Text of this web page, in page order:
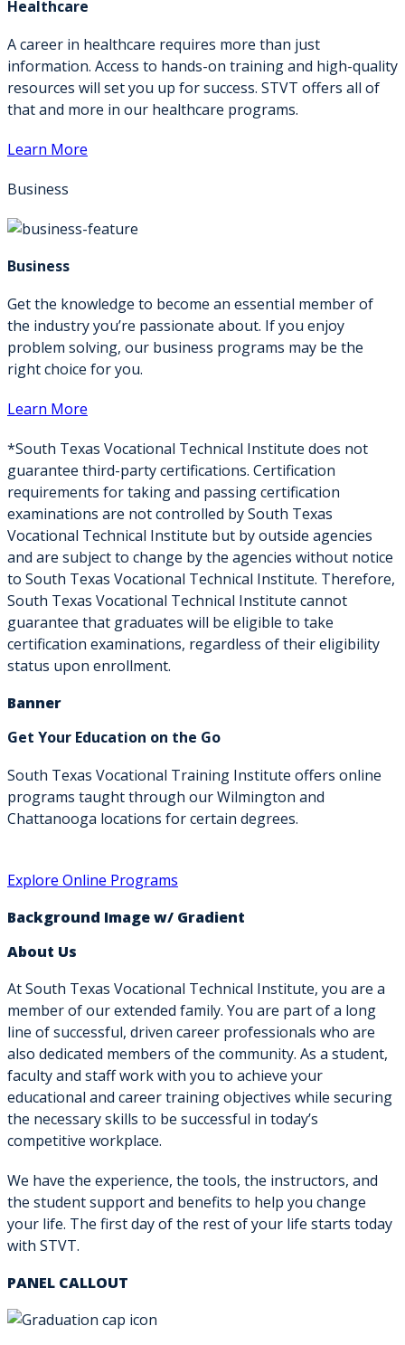
Healthcare
A career in healthcare requires more than just
information. Access to hands-on training and high-quality
resources will set you up for success. STVT offers all of
that and more in our healthcare programs.
Learn More
Business
Business
Get the knowledge to become an essential member of
the industry you’re passionate about. If you enjoy
problem solving, our business programs may be the
right choice for you.
Learn More
*South Texas Vocational Technical Institute does not
guarantee third-party certifications. Certification
requirements for taking and passing certification
examinations are not controlled by South Texas
Vocational Technical Institute but by outside agencies
and are subject to change by the agencies without notice
to South Texas Vocational Technical Institute. Therefore,
South Texas Vocational Technical Institute cannot
guarantee that graduates will be eligible to take
certification examinations, regardless of their eligibility
status upon enrollment.
Banner
Get Your Education on the Go
South Texas Vocational Training Institute offers online
programs taught through our Wilmington and
Chattanooga locations for certain degrees.
Explore Online Programs
Background Image w/ Gradient
About Us
At South Texas Vocational Technical Institute, you are a
member of our extended family. You are part of a long
line of successful, driven career professionals who are
also dedicated members of the community. As a student,
faculty and staff work with you to achieve your
educational and career training objectives while securing
the necessary skills to be successful in today’s
competitive workplace.
We have the experience, the tools, the instructors, and
the student support and benefits to help you change
your life. The first day of the rest of your life starts today
with STVT.
PANEL CALLOUT